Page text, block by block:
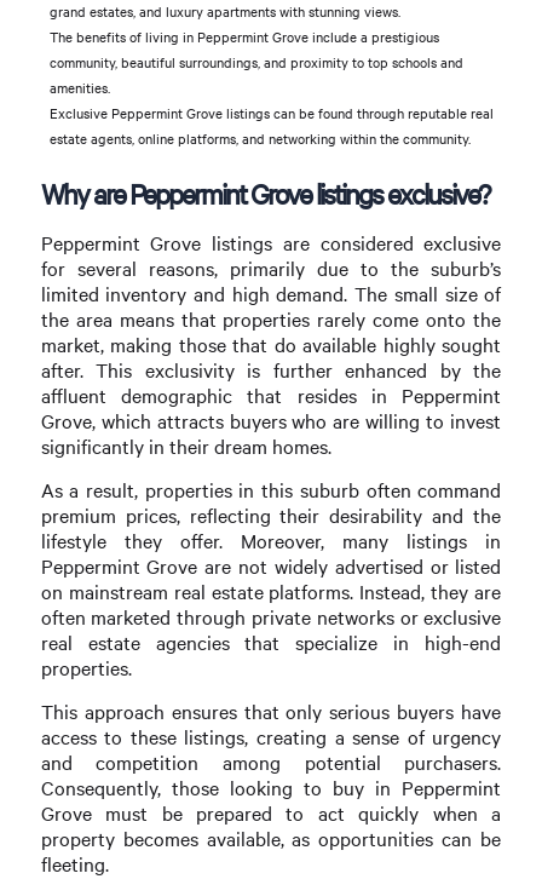
grand estates, and luxury apartments with stunning views.
The benefits of living in Peppermint Grove include a prestigious
community, beautiful surroundings, and proximity to top schools and
amenities.
Exclusive Peppermint Grove listings can be found through reputable real
estate agents, online platforms, and networking within the community.
Why are Peppermint Grove listings exclusive?
Peppermint Grove listings are considered exclusive
for several reasons, primarily due to the suburb’s
limited inventory and high demand. The small size of
the area means that properties rarely come onto the
market, making those that do available highly sought
after. This exclusivity is further enhanced by the
affluent demographic that resides in Peppermint
Grove, which attracts buyers who are willing to invest
significantly in their dream homes.
As a result, properties in this suburb often command
premium prices, reflecting their desirability and the
lifestyle they offer. Moreover, many listings in
Peppermint Grove are not widely advertised or listed
on mainstream real estate platforms. Instead, they are
often marketed through private networks or exclusive
real estate agencies that specialize in high-end
properties.
This approach ensures that only serious buyers have
access to these listings, creating a sense of urgency
and competition among potential purchasers.
Consequently, those looking to buy in Peppermint
Grove must be prepared to act quickly when a
property becomes available, as opportunities can be
fleeting.